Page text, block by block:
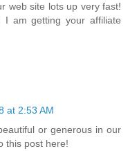
web site lots up very fast!
am getting your affiliate
at 2:53 AM
or generous in our
this post here!